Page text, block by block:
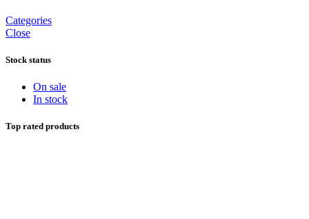
Categories
Close
Stock status
On sale
In stock
Top rated products